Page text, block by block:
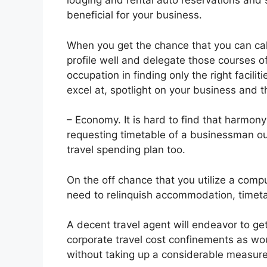
beneficial for your business.
When you get the chance that you can
profile well and delegate those courses
occupation in finding only the right
excel at, spotlight on your business and
– Economy. It is hard to find that
requesting timetable of a businessman
travel spending plan too.
On the off chance that you utilize a
need to relinquish accommodation,
A decent travel agent will endeavor to
corporate travel cost confinements as
without taking up a considerable